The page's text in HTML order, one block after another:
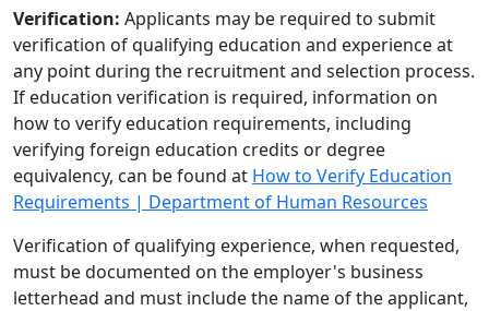
Verification: Applicants may be required to submit
verification of qualifying education and experience at
any point during the recruitment and selection process.
If education verification is required, information on
how to verify education requirements, including
verifying foreign education credits or degree
equivalency, can be found at How to Verify Education
Requirements | Department of Human Resources
Verification of qualifying experience, when requested,
must be documented on the employer's business
letterhead and must include the name of the applicant,